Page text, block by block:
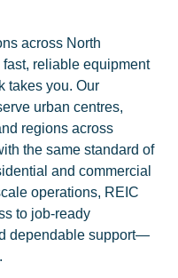
across North
reliable equipment
takes you. Our
urban centres,
regions across
the same standard of
and commercial
operations, REIC
to job-ready
dependable support—